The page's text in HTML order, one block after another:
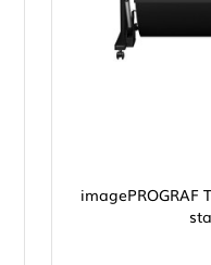
imagePROGRAF